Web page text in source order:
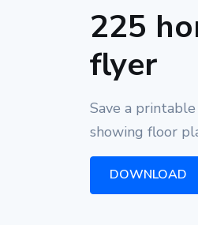
225
flyer
Save a
showing floor
DOWNLOAD